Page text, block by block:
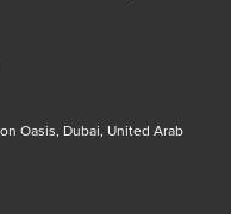
Oasis, Dubai, United Arab